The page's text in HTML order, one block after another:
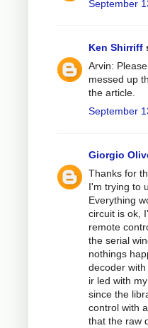
September
Ken Shirriff
Arvin:
messed up
the article.
September
Giorgio
Thanks for
I'm trying to
Everything
circuit is ok,
remote
the serial
nothings
decoder
ir led with
since the
control with
that the raw